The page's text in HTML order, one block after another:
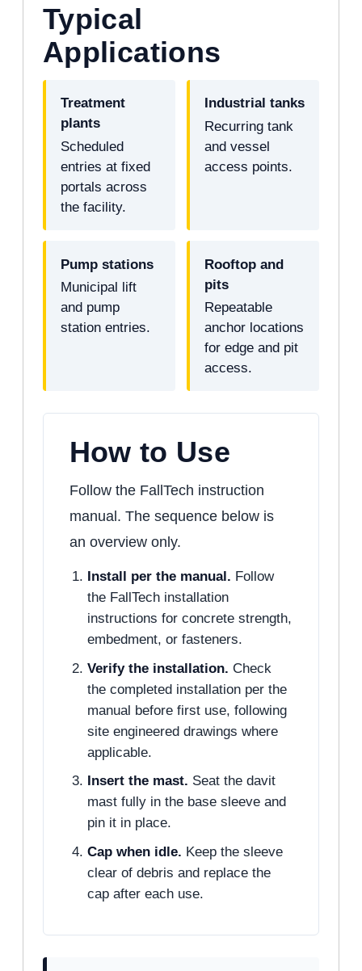
Typical
Applications
Treatment
plants
Scheduled
entries at fixed
portals across
the facility.
Industrial tanks
Recurring tank
and vessel
access points.
Pump stations
Municipal lift
and pump
station entries.
Rooftop and
pits
Repeatable
anchor locations
for edge and pit
access.
How to Use
Follow the FallTech instruction
manual. The sequence below is
an overview only.
Install per the manual. Follow
the FallTech installation
instructions for concrete strength,
embedment, or fasteners.
Verify the installation. Check
the completed installation per the
manual before first use, following
site engineered drawings where
applicable.
Insert the mast. Seat the davit
mast fully in the base sleeve and
pin it in place.
Cap when idle. Keep the sleeve
clear of debris and replace the
cap after each use.